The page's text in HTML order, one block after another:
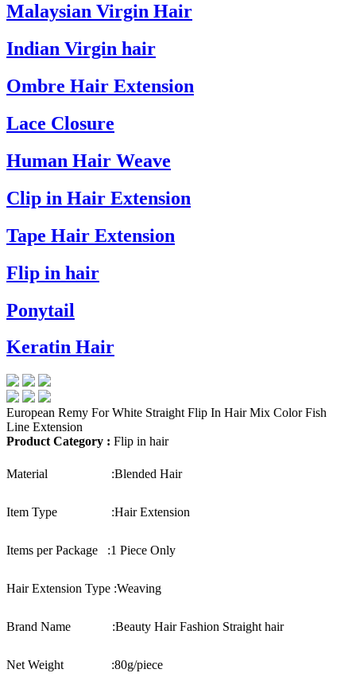
Malaysian Virgin Hair
Indian Virgin hair
Ombre Hair Extension
Lace Closure
Human Hair Weave
Clip in Hair Extension
Tape Hair Extension
Flip in hair
Ponytail
Keratin Hair
European Remy For White Straight Flip In Hair Mix Color Fish
Line Extension
Product Category : Flip in hair
Material :Blended Hair
Item Type :Hair Extension
Items per Package :1 Piece Only
Hair Extension Type :Weaving
Brand Name :Beauty Hair Fashion Straight hair
Net Weight :80g/piece